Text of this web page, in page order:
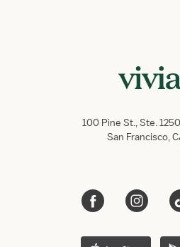
100 Pine St., Ste.
San Francisco,